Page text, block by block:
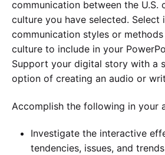
communication between the U.S.
culture you have selected. Select
communication styles or
culture to include in your
Support your digital story with a
option of creating an audio or
Accomplish the following in your
Investigate the interactive
tendencies, issues, and